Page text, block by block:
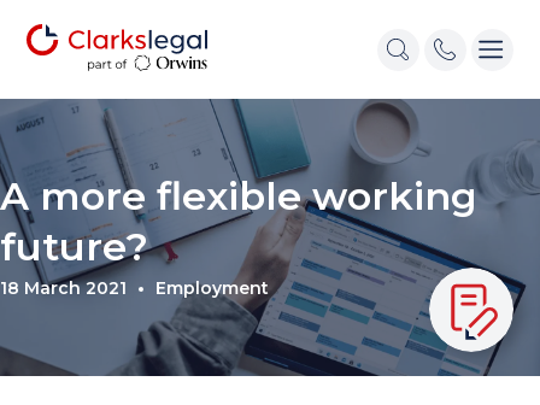
A more flexible working
future?
18 March 2021 Employment